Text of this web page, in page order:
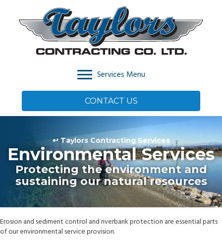
Services Menu
CONTACT US
↩ Taylors Contracting Services
Environmental Services
Protecting the environment and
sustaining our natural resources
Erosion and sediment control and riverbank protection are essential parts
of our environmental service provision.